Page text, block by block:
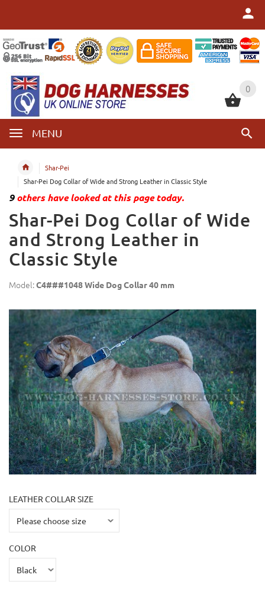
0
MENU
0
Shar-Pei
Shar-Pei Dog Collar of Wide and Strong Leather in Classic Style
9others have looked at this page today.
Shar-Pei Dog Collar of Wide
and Strong Leather in
Classic Style
Model:C4###1048 Wide Dog Collar 40 mm
LEATHER COLLAR SIZE
COLOR